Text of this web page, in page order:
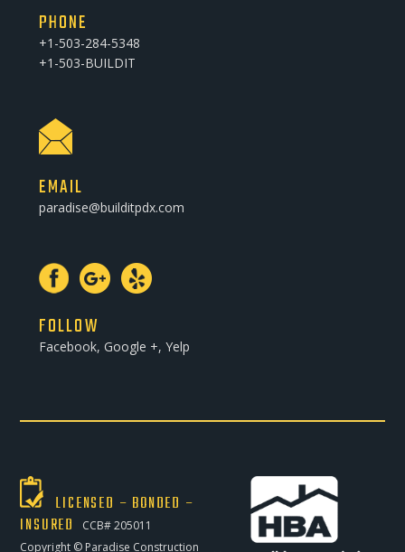
PHONE
+1-503-284-5348
+1-503-BUILDIT
EMAIL
paradise@builditpdx.com
FOLLOW
Facebook, Google +, Yelp
LICENSED – BONDED –
INSURED
CCB# 205011
Copyright © Paradise Construction